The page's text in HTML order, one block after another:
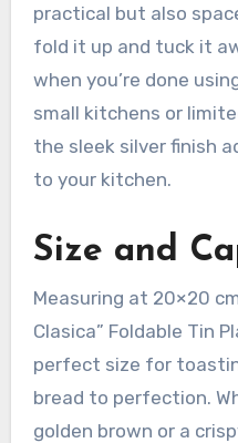
practical but also
fold it up and tuck it
when you’re done
small kitchens or
the sleek silver finish
to your kitchen.
Size and
Measuring at 20×20
Clasica” Foldable Tin
perfect size for
bread to perfection.
golden brown or a